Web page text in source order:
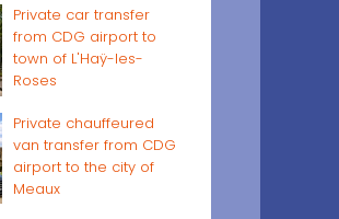
Private car transfer
from CDG airport to
town of L'Haÿ-les-
Roses
Private chauffeured
van transfer from CDG
airport to the city of
Meaux